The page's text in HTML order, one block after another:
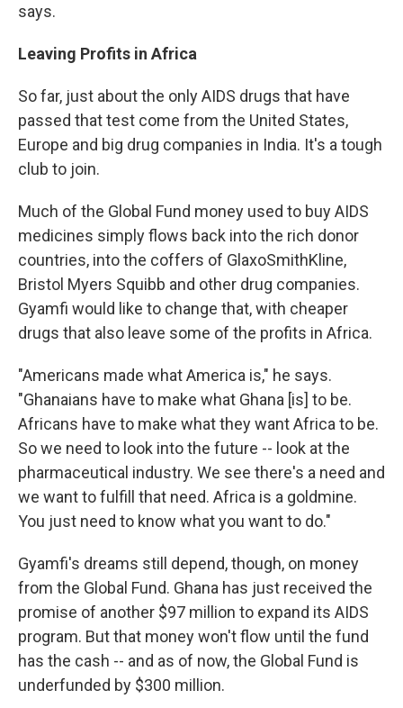
says.
Leaving Profits in Africa
So far, just about the only AIDS drugs that have
passed that test come from the United States,
Europe and big drug companies in India. It's a tough
club to join.
Much of the Global Fund money used to buy AIDS
medicines simply flows back into the rich donor
countries, into the coffers of GlaxoSmithKline,
Bristol Myers Squibb and other drug companies.
Gyamfi would like to change that, with cheaper
drugs that also leave some of the profits in Africa.
"Americans made what America is," he says.
"Ghanaians have to make what Ghana [is] to be.
Africans have to make what they want Africa to be.
So we need to look into the future -- look at the
pharmaceutical industry. We see there's a need and
we want to fulfill that need. Africa is a goldmine.
You just need to know what you want to do."
Gyamfi's dreams still depend, though, on money
from the Global Fund. Ghana has just received the
promise of another $97 million to expand its AIDS
program. But that money won't flow until the fund
has the cash -- and as of now, the Global Fund is
underfunded by $300 million.